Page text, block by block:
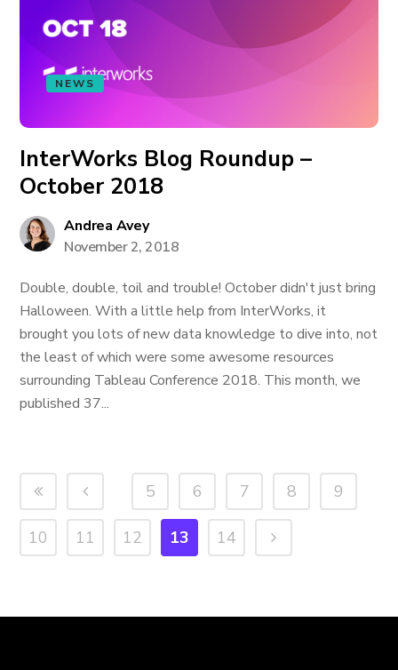
NEWS
InterWorks Blog Roundup –
October 2018
Andrea Avey
November 2, 2018
Double, double, toil and trouble! October didn't just bring
Halloween. With a little help from InterWorks, it
brought you lots of new data knowledge to dive into, not
the least of which were some awesome resources
surrounding Tableau Conference 2018. This month, we
published 37...
5 6 7 8 9
10 11 12 13 14